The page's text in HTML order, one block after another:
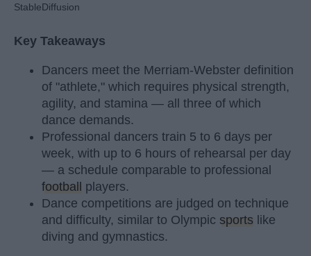
StableDiffusion
Key Takeaways
Dancers meet the Merriam-Webster definition
of "athlete," which requires physical strength,
agility, and stamina — all three of which
dance demands.
Professional dancers train 5 to 6 days per
week, with up to 6 hours of rehearsal per day
— a schedule comparable to professional
football players.
Dance competitions are judged on technique
and difficulty, similar to Olympic sports like
diving and gymnastics.